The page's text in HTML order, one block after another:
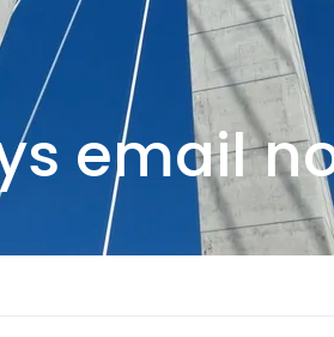
email